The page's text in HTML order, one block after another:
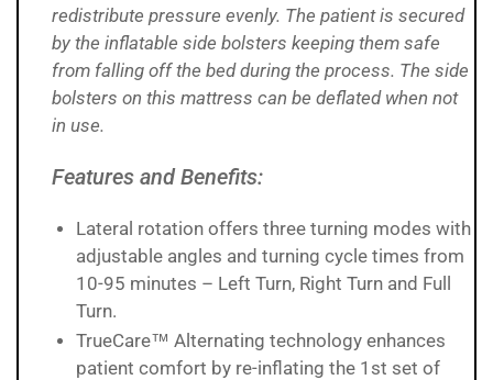
redistribute pressure evenly. The patient is secured
by the inflatable side bolsters keeping them safe
from falling off the bed during the process. The side
bolsters on this mattress can be deflated when not
in use.
Features and Benefits:
Lateral rotation offers three turning modes with
adjustable angles and turning cycle times from
10-95 minutes – Left Turn, Right Turn and Full
Turn.
TrueCare™ Alternating technology enhances
patient comfort by re-inflating the 1st set of